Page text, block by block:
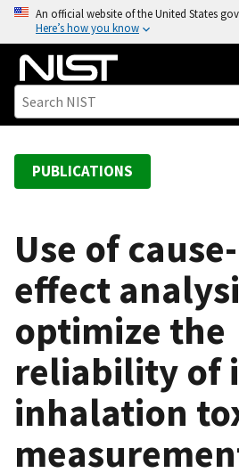
o
An official website of the United States
Here’s how you know
PUBLICATIONS
Use of
effect
optimize the
reliability of
inhalation